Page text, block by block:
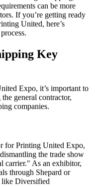
can be more
If you’re getting ready
United, here’s
Key
Expo, it’s important to
general contractor,
companies.
for Printing United Expo,
the trade show
carrier." As an exhibitor,
through Shepard or
like Diversified